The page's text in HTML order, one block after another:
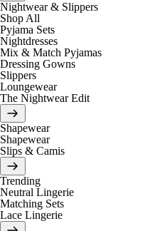
Nightwear & Slippers
Shop All
Pyjama Sets
Nightdresses
Mix & Match Pyjamas
Dressing Gowns
Slippers
Loungewear
The Nightwear Edit
Shapewear
Shapewear
Slips & Camis
Trending
Neutral Lingerie
Matching Sets
Lace Lingerie